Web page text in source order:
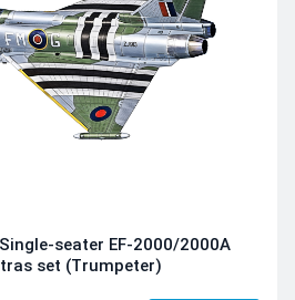
seater EF-2000/2000A
set (Trumpeter)